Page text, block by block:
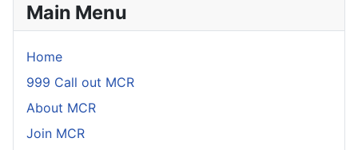
Main Menu
Home
999 Call out MCR
About MCR
Join MCR